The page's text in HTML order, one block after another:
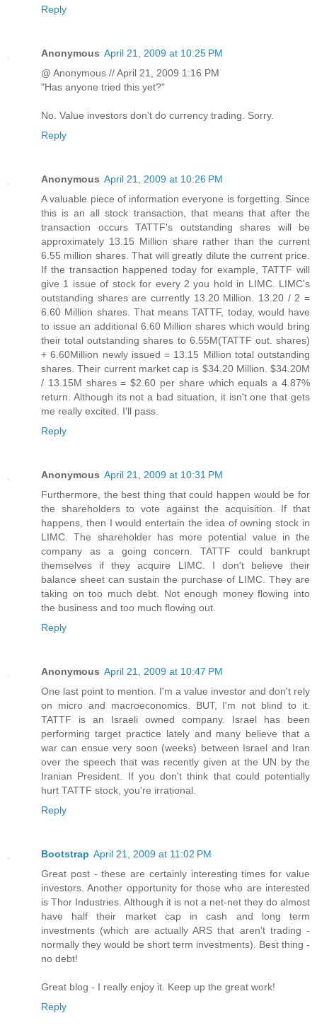
Reply
Anonymous April 21, 2009 at 10:25 PM
@ Anonymous // April 21, 2009 1:16 PM
"Has anyone tried this yet?"
No. Value investors don't do currency trading. Sorry.
Reply
Anonymous April 21, 2009 at 10:26 PM
A valuable piece of information everyone is forgetting. Since
this is an all stock transaction, that means that after the
transaction occurs TATTF's outstanding shares will be
approximately 13.15 Million share rather than the current
6.55 million shares. That will greatly dilute the current price.
If the transaction happened today for example, TATTF will
give 1 issue of stock for every 2 you hold in LIMC. LIMC's
outstanding shares are currently 13.20 Million. 13.20 / 2 =
6.60 Million shares. That means TATTF, today, would have
to issue an additional 6.60 Million shares which would bring
their total outstanding shares to 6.55M(TATTF out. shares)
+ 6.60Million newly issued = 13.15 Million total outstanding
shares. Their current market cap is $34.20 Million. $34.20M
/ 13.15M shares = $2.60 per share which equals a 4.87%
return. Although its not a bad situation, it isn't one that gets
me really excited. I'll pass.
Reply
Anonymous April 21, 2009 at 10:31 PM
Furthermore, the best thing that could happen would be for
the shareholders to vote against the acquisition. If that
happens, then I would entertain the idea of owning stock in
LIMC. The shareholder has more potential value in the
company as a going concern. TATTF could bankrupt
themselves if they acquire LIMC. I don't believe their
balance sheet can sustain the purchase of LIMC. They are
taking on too much debt. Not enough money flowing into
the business and too much flowing out.
Reply
Anonymous April 21, 2009 at 10:47 PM
One last point to mention. I'm a value investor and don't rely
on micro and macroeconomics. BUT, I'm not blind to it.
TATTF is an Israeli owned company. Israel has been
performing target practice lately and many believe that a
war can ensue very soon (weeks) between Israel and Iran
over the speech that was recently given at the UN by the
Iranian President. If you don't think that could potentially
hurt TATTF stock, you're irrational.
Reply
Bootstrap April 21, 2009 at 11:02 PM
Great post - these are certainly interesting times for value
investors. Another opportunity for those who are interested
is Thor Industries. Although it is not a net-net they do almost
have half their market cap in cash and long term
investments (which are actually ARS that aren't trading -
normally they would be short term investments). Best thing -
no debt!
Great blog - I really enjoy it. Keep up the great work!
Reply